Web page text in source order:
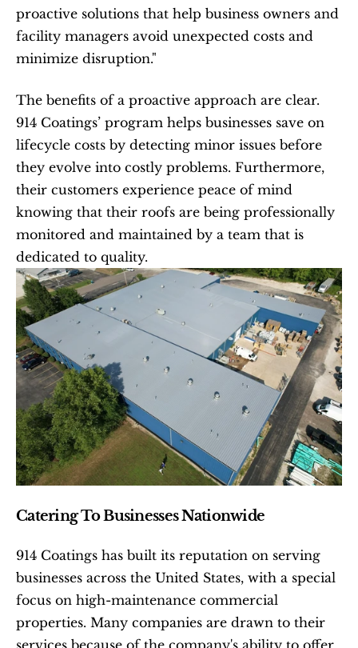
proactive solutions that help business owners and
facility managers avoid unexpected costs and
minimize disruption."
The benefits of a proactive approach are clear.
914 Coatings’ program helps businesses save on
lifecycle costs by detecting minor issues before
they evolve into costly problems. Furthermore,
their customers experience peace of mind
knowing that their roofs are being professionally
monitored and maintained by a team that is
dedicated to quality.
Catering To Businesses Nationwide
914 Coatings has built its reputation on serving
businesses across the United States, with a special
focus on high-maintenance commercial
properties. Many companies are drawn to their
services because of the company's ability to offer